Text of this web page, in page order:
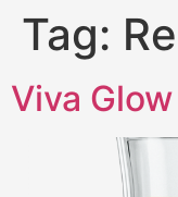
Tag:
Viva